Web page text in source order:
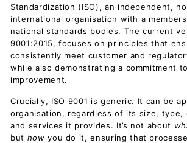
Standardization (ISO), an independent,
international organisation with a
national standards bodies. The current
9001:2015, focuses on principles that
consistently meet customer and
while also demonstrating a commitment
improvement.
Crucially, ISO 9001 is generic. It can be
organisation, regardless of its size, type,
and services it provides. It’s not about
but how you do it, ensuring that